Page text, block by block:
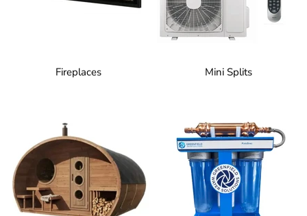
Fireplaces Mini Splits